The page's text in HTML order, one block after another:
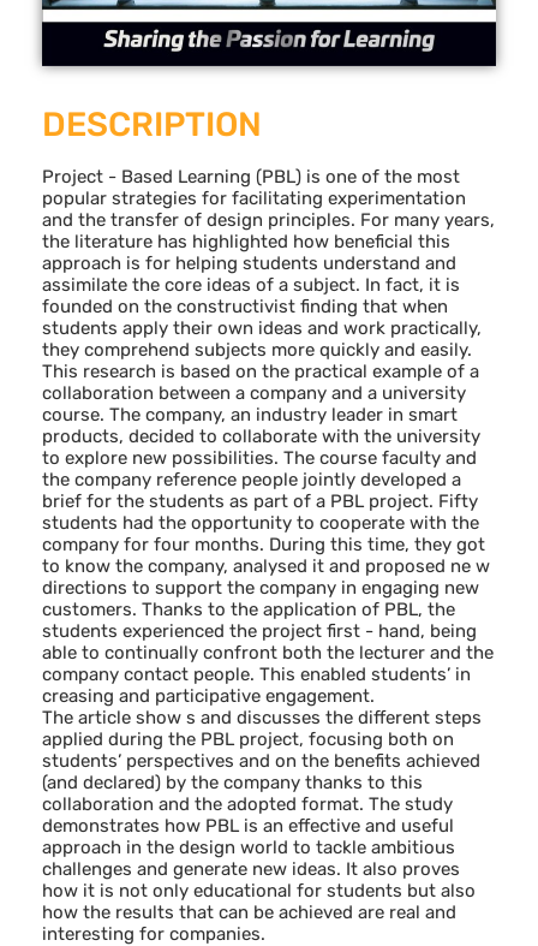
DESCRIPTION
Project - Based Learning (PBL) is one of the most
popular strategies for facilitating experimentation
and the transfer of design principles. For many years,
the literature has highlighted how beneficial this
approach is for helping students understand and
assimilate the core ideas of a subject. In fact, it is
founded on the constructivist finding that when
students apply their own ideas and work practically,
they comprehend subjects more quickly and easily.
This research is based on the practical example of a
collaboration between a company and a university
course. The company, an industry leader in smart
products, decided to collaborate with the university
to explore new possibilities. The course faculty and
the company reference people jointly developed a
brief for the students as part of a PBL project. Fifty
students had the opportunity to cooperate with the
company for four months. During this time, they got
to know the company, analysed it and proposed ne w
directions to support the company in engaging new
customers. Thanks to the application of PBL, the
students experienced the project first - hand, being
able to continually confront both the lecturer and the
company contact people. This enabled students’ in
creasing and participative engagement.
The article show s and discusses the different steps
applied during the PBL project, focusing both on
students’ perspectives and on the benefits achieved
(and declared) by the company thanks to this
collaboration and the adopted format. The study
demonstrates how PBL is an effective and useful
approach in the design world to tackle ambitious
challenges and generate new ideas. It also proves
how it is not only educational for students but also
how the results that can be achieved are real and
interesting for companies.